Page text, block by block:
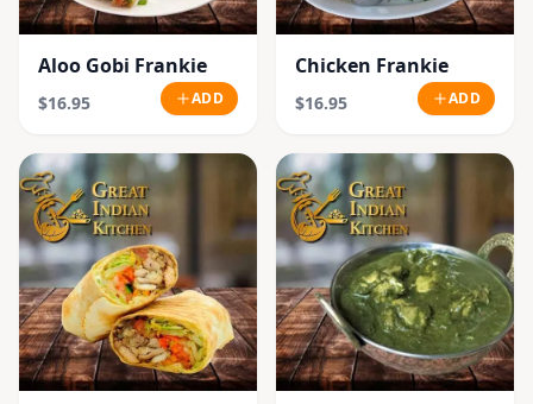
Aloo Gobi Frankie
$16.95 ADD
Chicken Frankie
$16.95 ADD